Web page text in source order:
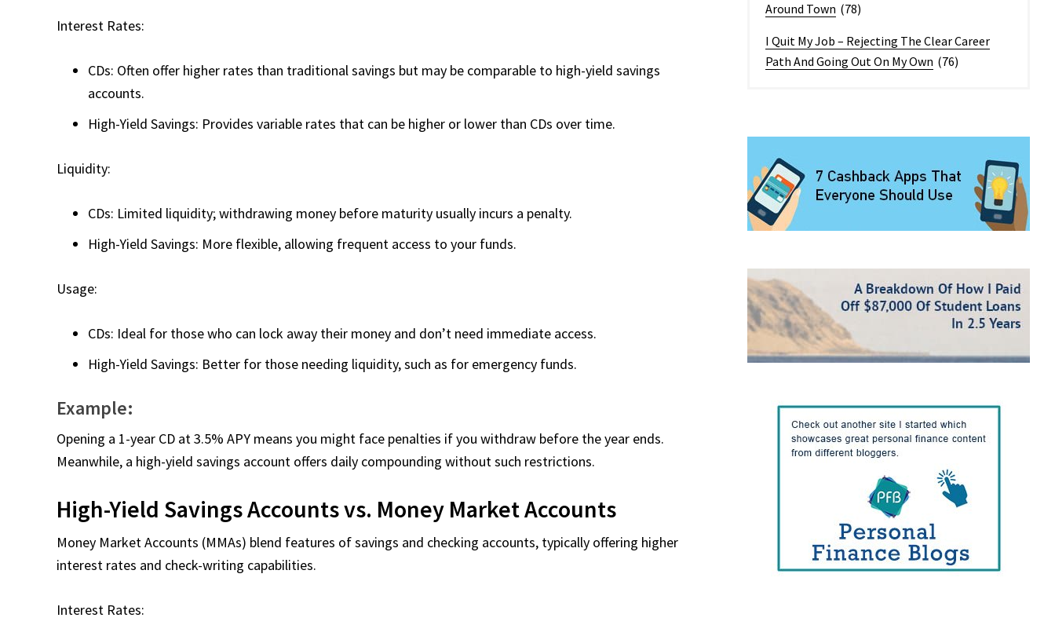
Interest Rates:
CDs: Often offer higher rates than traditional savings but may be comparable to high-yield savings
accounts.
High-Yield Savings: Provides variable rates that can be higher or lower than CDs over time.
Liquidity:
CDs: Limited liquidity; withdrawing money before maturity usually incurs a penalty.
High-Yield Savings: More flexible, allowing frequent access to your funds.
Usage:
CDs: Ideal for those who can lock away their money and don’t need immediate access.
High-Yield Savings: Better for those needing liquidity, such as for emergency funds.
Example:
Opening a 1-year CD at 3.5% APY means you might face penalties if you withdraw before the year ends.
Meanwhile, a high-yield savings account offers daily compounding without such restrictions.
High-Yield Savings Accounts vs. Money Market Accounts
Money Market Accounts (MMAs) blend features of savings and checking accounts, typically offering higher
interest rates and check-writing capabilities.
Interest Rates:
Around Town (78)
I Quit My Job – Rejecting The Clear Career
Path And Going Out On My Own (76)